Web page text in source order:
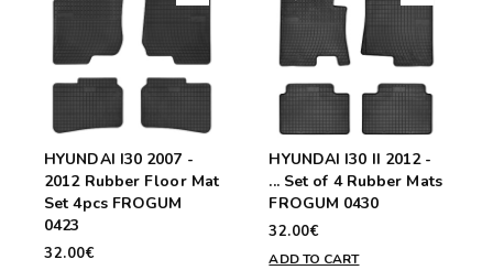
HYUNDAI I30 2007 -
2012 Rubber Floor Mat
Set 4pcs FROGUM
0423
32.00€
HYUNDAI I30 II 2012 -
... Set of 4 Rubber Mats
FROGUM 0430
32.00€
ADD TO CART